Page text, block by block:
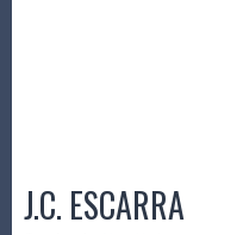
J.C. ESCARRA